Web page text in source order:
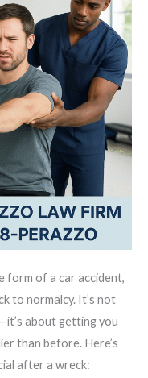
form of a car accident,
to normalcy. It’s not
about getting you
than before. Here’s
after a wreck: